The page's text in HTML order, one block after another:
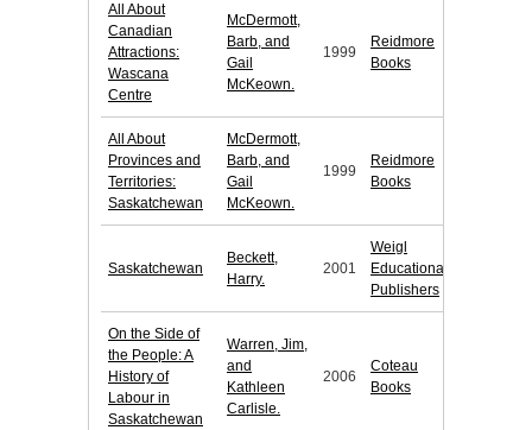
All About
Canadian
Attractions:
Wascana
Centre
McDermott,
Barb, and
Gail
McKeown.
1999
Reidmore
Books
All About
Provinces and
Territories:
Saskatchewan
McDermott,
Barb, and
Gail
McKeown.
1999
Reidmore
Books
Saskatchewan
Beckett,
Harry.
2001
Weigl
Educational
Publishers
On the Side of
the People: A
History of
Labour in
Saskatchewan
Warren, Jim,
and
Kathleen
Carlisle.
2006
Coteau
Books